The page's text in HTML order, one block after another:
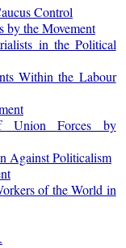
Control
by the Movement
in the Political
Within the Labour
Union Forces by
Against Politicalism
of the World in